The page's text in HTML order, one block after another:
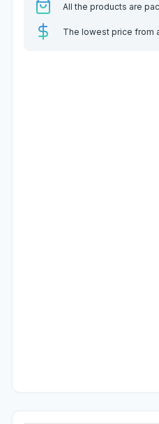
All the products are
The lowest price from